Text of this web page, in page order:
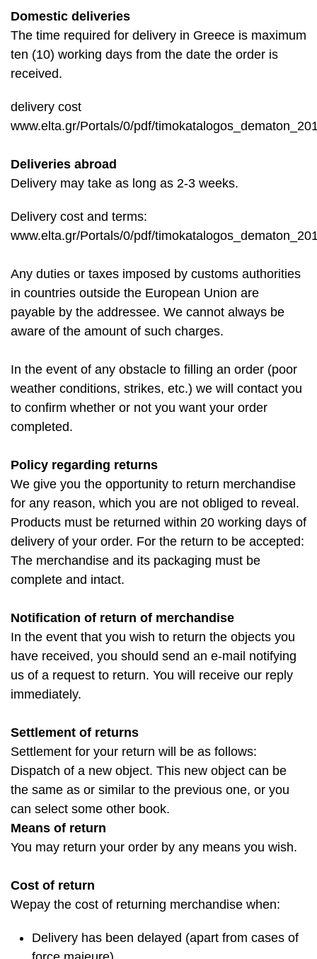
Domestic deliveries
The time required for delivery in Greece is maximum
ten (10) working days from the date the order is
received.
delivery cost
www.elta.gr/Portals/0/pdf/
Deliveries abroad
Delivery may take as long as 2-3 weeks.
Delivery cost and terms:
www.elta.gr/Portals/0/pdf/
Any duties or taxes imposed by customs authorities
in countries outside the European Union are
payable by the addressee. We cannot always be
aware of the amount of such charges.
In the event of any obstacle to filling an order (poor
weather conditions, strikes, etc.) we will contact you
to confirm whether or not you want your order
completed.
Policy regarding returns
We give you the opportunity to return merchandise
for any reason, which you are not obliged to reveal.
Products must be returned within 20 working days of
delivery of your order. For the return to be accepted:
The merchandise and its packaging must be
complete and intact.
Notification of return of merchandise
In the event that you wish to return the objects you
have received, you should send an e-mail notifying
us of a request to return. You will receive our reply
immediately.
Settlement of returns
Settlement for your return will be as follows:
Dispatch of a new object. This new object can be
the same as or similar to the previous one, or you
can select some other book.
Means of return
You may return your order by any means you wish.
Cost of return
Wepay the cost of returning merchandise when:
Delivery has been delayed (apart from cases of